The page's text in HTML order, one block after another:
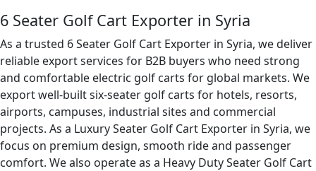
6 Seater Golf Cart Exporter in Syria
As a trusted 6 Seater Golf Cart Exporter in Syria, we deliver
reliable export services for B2B buyers who need strong
and comfortable electric golf carts for global markets. We
export well-built six-seater golf carts for hotels, resorts,
airports, campuses, industrial sites and commercial
projects. As a Luxury Seater Golf Cart Exporter in Syria, we
focus on premium design, smooth ride and passenger
comfort. We also operate as a Heavy Duty Seater Golf Cart